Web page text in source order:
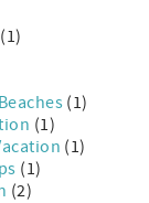
(1)
(1)
(1)
(1)
(1)
(2)